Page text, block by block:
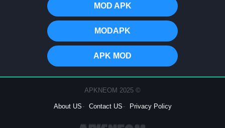
MOD APK
MODAPK
APK MOD
Privacy Policy
Contact US
About US